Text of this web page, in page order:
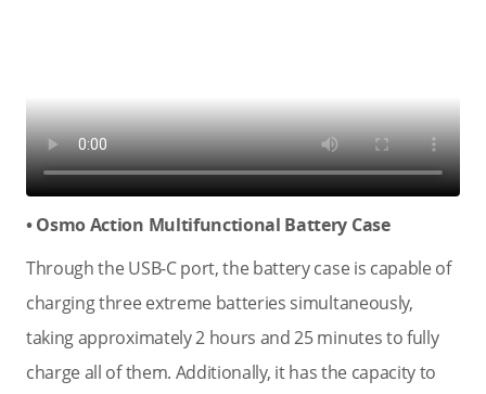
• Osmo Action Multifunctional Battery Case
Through the USB-C port, the battery case is capable of
charging three extreme batteries simultaneously,
taking approximately 2 hours and 25 minutes to fully
charge all of them. Additionally, it has the capacity to